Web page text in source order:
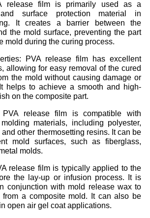
release film is primarily used as a
surface protection material in
It creates a barrier between the
the mold surface, preventing the part
mold during the curing process.
PVA release film has excellent
allowing for easy removal of the cured
the mold without causing damage or
helps to achieve a smooth and high-
on the composite part.
PVA release film is compatible with
materials, including polyester,
other thermosetting resins. It can be
mold surfaces, such as fiberglass,
molds.
release film is typically applied to the
the lay-up or infusion process. It is
conjunction with mold release wax to
from a composite mold. It can also be
open air gel coat applications.